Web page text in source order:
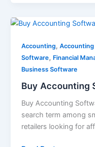
Accounting,
Software, Financial
Business Software
Buy Accounting
Buy Accounting
search term among
retailers looking for
Buy
Software
in
Bangladesh